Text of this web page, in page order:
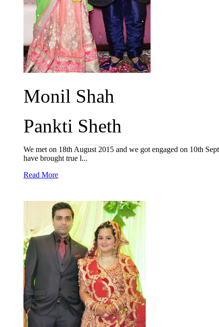
Monil Shah
Pankti Sheth
We met on 18th August 2015 and we got engaged on 10th
have brought true l...
Read More